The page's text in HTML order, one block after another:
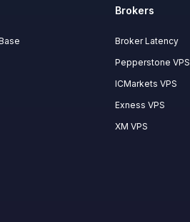
Brokers
Broker Latency
Pepperstone VPS
ICMarkets VPS
Exness VPS
XM VPS